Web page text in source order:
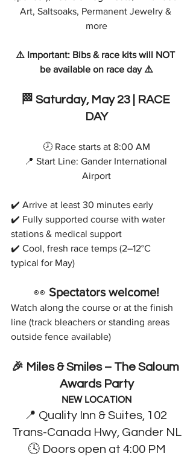
Art, Saltsoaks, Permanent Jewelry &
more
⚠️ Important: Bibs & race kits will NOT
be available on race day ⚠️
🏁 Saturday, May 23 | RACE
DAY
🕗 Race starts at 8:00 AM
📍 Start Line: Gander International
Airport
✔️ Arrive at least 30 minutes early
✔️ Fully supported course with water
stations & medical support
✔️ Cool, fresh race temps (2–12°C
typical for May)
👀 Spectators welcome!
Watch along the course or at the finish
line (track bleachers or standing areas
outside fence available)
🎉 Miles & Smiles – The Saloum
Awards Party
NEW LOCATION
📍 Quality Inn & Suites, 102
Trans-Canada Hwy, Gander NL
🕓 Doors open at 4:00 PM